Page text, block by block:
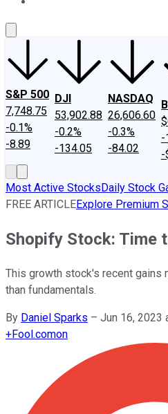
S&P 500
7,748.75
-0.1%
-8.89
DJI
53,902.88
-0.2%
-134.05
NASDAQ
26,606.60
-0.3%
-84.02
-
-
Most Active StocksDaily Stock
FREE ARTICLEExplore Premium
Shopify Stock: Time
This growth stock's recent gains
than fundamentals.
By Daniel Sparks – Jun 16, 2023
+Fool.comon